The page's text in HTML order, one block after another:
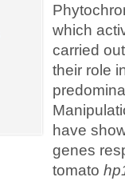
which
carried
their role
have
genes
tomato